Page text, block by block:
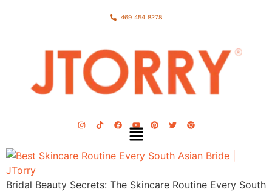
469-454-8278
Bridal Beauty Secrets: The Skincare Routine Every South